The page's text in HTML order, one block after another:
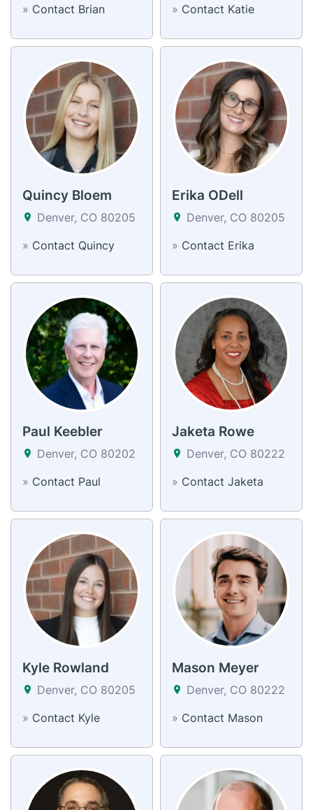
» Contact Brian » Contact Katie
Quincy Bloem
Denver, CO 80205
» Contact Quincy
Erika ODell
Denver, CO 80205
» Contact Erika
Paul Keebler
Denver, CO 80202
» Contact Paul
Jaketa Rowe
Denver, CO 80222
» Contact Jaketa
Kyle Rowland
Denver, CO 80205
» Contact Kyle
Mason Meyer
Denver, CO 80222
» Contact Mason